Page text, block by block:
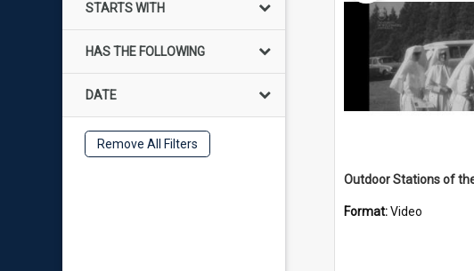
STARTS WITH
HAS THE FOLLOWING
DATE
Remove All Filters
Outdoor Stations of
Format:Video